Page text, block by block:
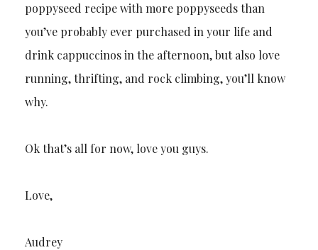
poppyseed recipe with more poppyseeds than
you’ve probably ever purchased in your life and
drink cappuccinos in the afternoon, but also love
running, thrifting, and rock climbing, you’ll know
why.
Ok that’s all for now, love you guys.
Love,
Audrey